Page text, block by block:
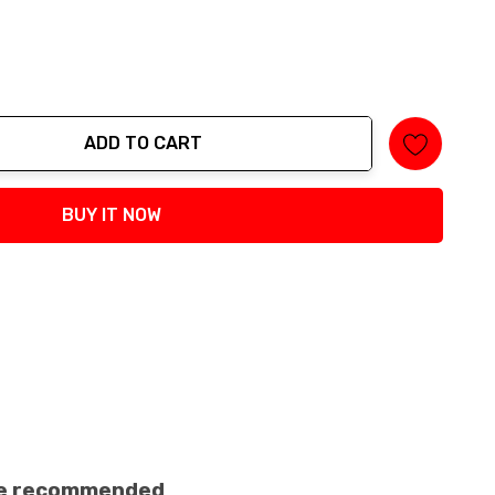
ADD TO CART
BUY IT NOW